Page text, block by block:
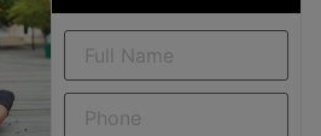
Full
Name
(Required)
Phone(Required)